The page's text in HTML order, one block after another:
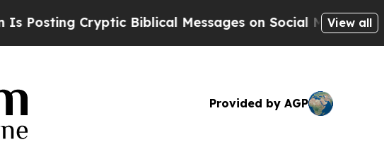
Cryptic Biblical Messages on Social Media Big
View all
Provided by AGP